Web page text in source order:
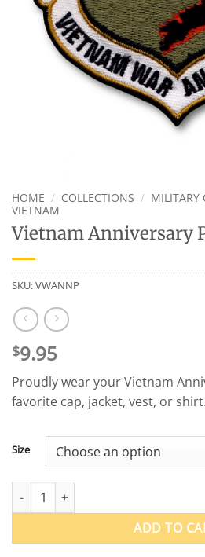
HOME / COLLECTIONS / MILITARY
VIETNAM
Vietnam Anniversary
SKU:VWANNP
$9.95
Proudly wear your Vietnam
favorite cap, jacket, vest, or shirt.
Size
Vietnam Anniversary Patch quantity
ADD TO